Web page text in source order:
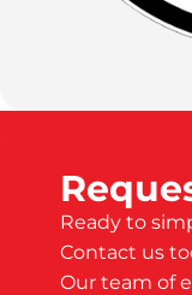
Ready to
Contact us
Our team of